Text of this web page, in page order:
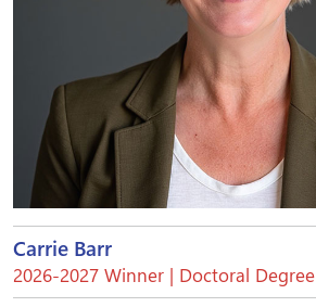
Carrie Barr
2026-2027 Winner | Doctoral Degree